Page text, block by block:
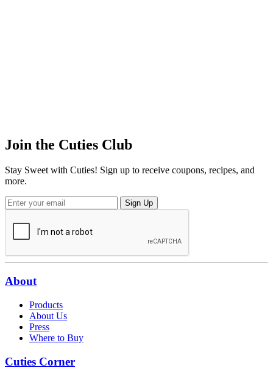
Join the Cuties Club
Stay Sweet with Cuties! Sign up to receive coupons, recipes, and
more.
Sign Up
About
Products
About Us
Press
Where to Buy
Cuties Corner